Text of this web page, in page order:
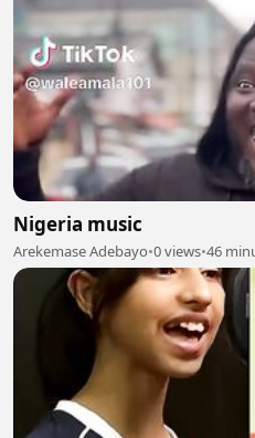
Nigeria music
Arekemase Adebayo•0 views•46